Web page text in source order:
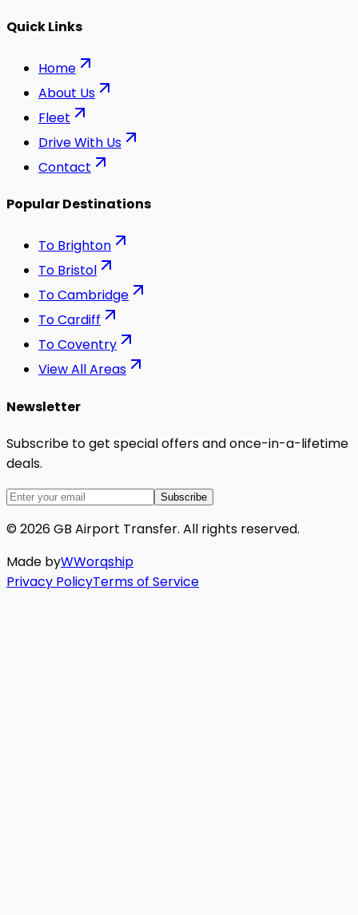
Quick Links
Home
About Us
Fleet
Drive With Us
Contact
Popular Destinations
To Brighton
To Bristol
ToCambridge
ToCardiff
ToCoventry
View All Areas
Newsletter
Subscribe to get special offers and once-in-a-lifetime
deals.
Subscribe
©2026GB Airport Transfer. All rights reserved.
Made byWWorqship
Privacy PolicyTerms of Service